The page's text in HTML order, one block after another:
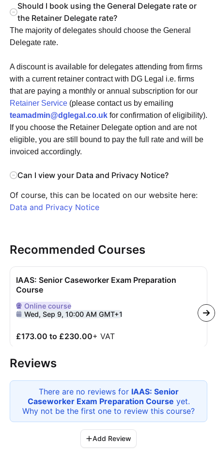
Should I book using the General Delegate rate or
the Retainer Delegate rate?
The majority of delegates should choose the General
Delegate rate.
A discount is available for delegates attending from firms
with a current retainer contract with DG Legal i.e. firms
that are paying a monthly or annual subscription for our
Retainer Service (please contact us by emailing
teamadmin@dglegal.co.uk for confirmation of eligibility).
If you choose the Retainer Delegate option and are not
eligible, you are still bound to pay the full rate and will be
invoiced accordingly.
Can I view your Data and Privacy Notice?
Of course, this can be located on our website here:
Data and Privacy Notice
Recommended Courses
IAAS: Senior Caseworker Exam Preparation
Course
Delivered Online
Onlinecourse
Wed, Sep 9, 10:00 AM GMT+1
£173.00 to £230.00+ VAT
Reviews
There are no reviews for IAAS: Senior
Caseworker Exam Preparation Course yet.
Why not be the first one to review this course?
Add Review